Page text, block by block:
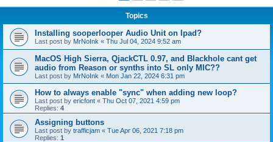
Topics
Installing sooperlooper Audio Unit on Ipad?
Last post by MrNoInk « Thu Jul 04, 2024 9:52 am
MacOS High Sierra, QjackCTL 0.97, and Blackhole cant get
audio from Reason or synths into SL only MIC??
Last post by MrNoInk « Mon Jan 22, 2024 6:31 pm
How to always enable "sync" when adding new loop?
Last post by ericfont « Thu Oct 07, 2021 4:59 pm
Replies: 4
Assigning buttons
Last post by trafficjam « Tue Apr 06, 2021 7:18 pm
Replies: 1